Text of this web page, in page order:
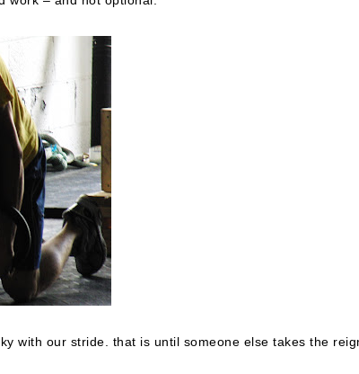
with our stride. that is until someone else takes the